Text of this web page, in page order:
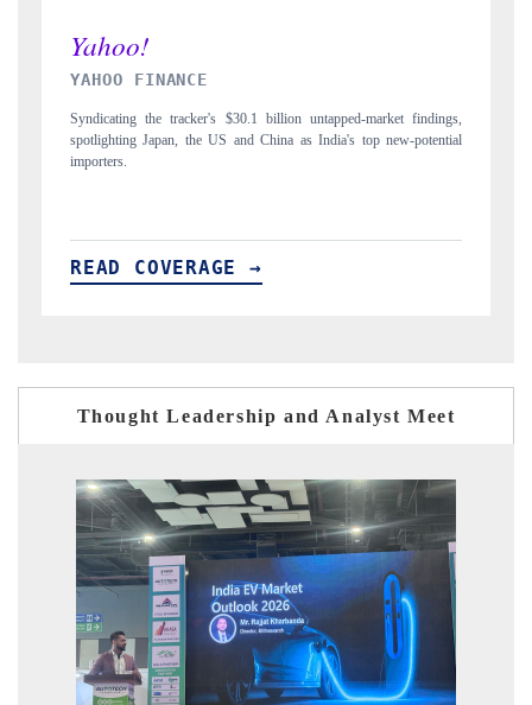
INDIA TODAY
Carrying the release on smartphones leading India's export potential
to $94 billion by 2031, per 6WExportGTM data.
READ COVERAGE →
Thought Leadership and Analyst Meet